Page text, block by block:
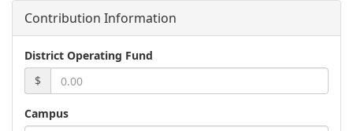
Contribution Information
District Operating Fund
$
Campus